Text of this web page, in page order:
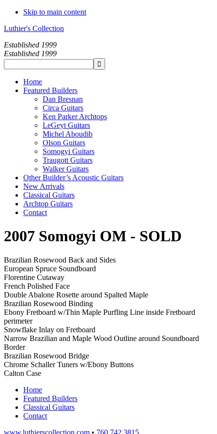
Skip to main content
Luthier's Collection
Established 1999
Established 1999
Home
Featured Builders
Dan Bresnan
Circa Guitars
Ken Parker Archtops
LeGeyt Guitars
Michel Aboudib
Olson Guitars
Somogyi Guitars
Traugott Guitars
Walker Guitars
Other Builder’s Acoustic Guitars
New Arrivals
Classical Guitars
Archtop Guitars
Contact
2007 Somogyi OM - SOLD
Brazilian Rosewood Back and Sides
European Spruce Soundboard
Florentine Cutaway
French Polished Face
Double Abalone Rosette around Spalted Maple
Brazilian Rosewood Binding
Ebony Fretboard w/Thin Maple Purfling Line inside Fretboard
perimeter
Snowflake Inlay on Fretboard
Narrow Brazilian and Maple Wood Outline around Soundboard
Border
Brazilian Rosewood Bridge
Chrome Schaller Tuners w/Ebony Buttons
Calton Case
Home
Featured Builders
Classical Guitars
Contact
www.luthierscollection.com • 760 742 3815